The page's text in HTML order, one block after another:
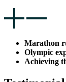
Marathon
Olympic
Achieving